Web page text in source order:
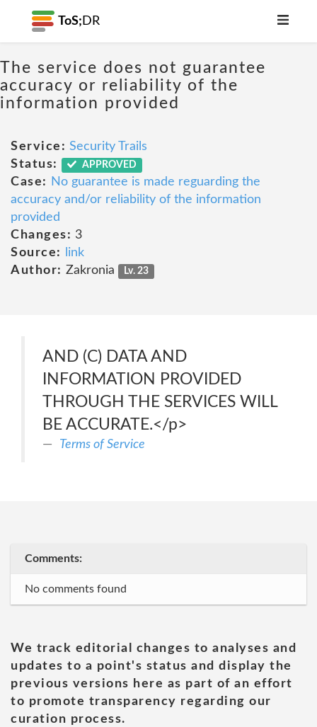
ToS; DR
The service does not guarantee
accuracy or reliability of the
information provided
Service: Security Trails
Status:
APPROVED
Case:
No guarantee is made reguarding the
accuracy and/or reliability of the information
provided
Changes: 3
Source:
link
Author: Zakronia Lv. 23
AND (C) DATA AND
INFORMATION PROVIDED
THROUGH THE SERVICES WILL
BE ACCURATE.</p>
Terms of Service
Comments:
No comments found
We track editorial changes to analyses and
updates to a point's status and display the
previous versions here as part of an effort
to promote transparency regarding our
curation process.